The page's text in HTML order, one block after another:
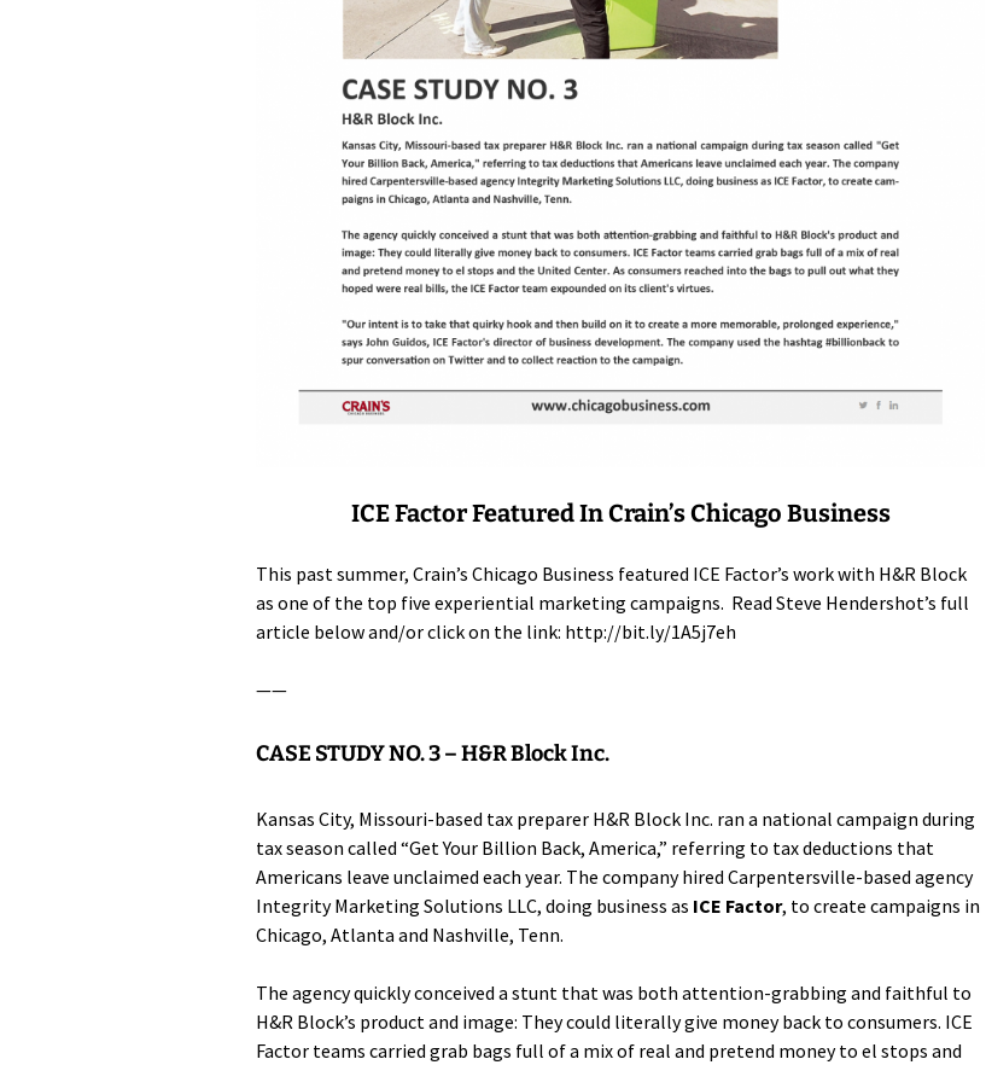
ICE Factor Featured In Crain’s Chicago Business
This past summer, Crain’s Chicago Business featured ICE Factor’s work with H&R Block
as one of the top five experiential marketing campaigns. Read Steve Hendershot’s full
article below and/or click on the link: http://bit.ly/1A5j7eh
——
CASE STUDY NO. 3 –H&R Block Inc.
Kansas City, Missouri-based tax preparer H&R Block Inc. ran a national campaign during
tax season called “Get Your Billion Back, America,” referring to tax deductions that
Americans leave unclaimed each year. The company hired Carpentersville-based agency
Integrity Marketing Solutions LLC, doing business as ICE Factor, to create campaigns in
Chicago, Atlanta and Nashville, Tenn.
The agency quickly conceived a stunt that was both attention-grabbing and faithful to
H&R Block’s product and image: They could literally give money back to consumers. ICE
Factor teams carried grab bags full of a mix of real and pretend money to el stops and